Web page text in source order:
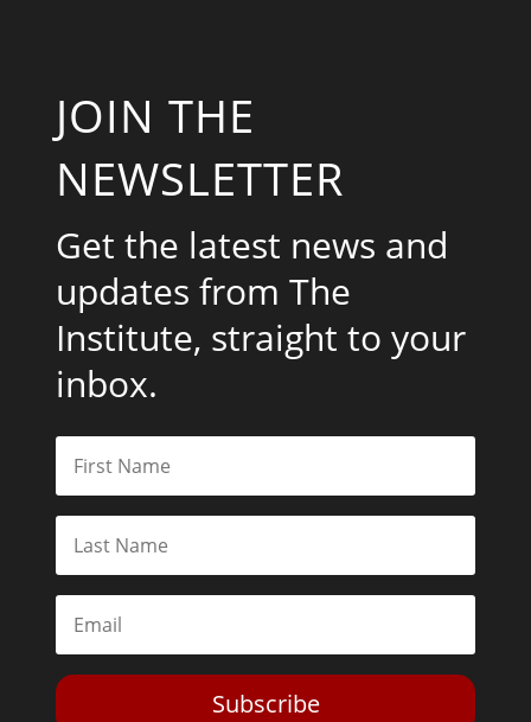
JOIN THE
NEWSLETTER
Get the latest news and
updates from The
Institute, straight to your
inbox.
Subscribe